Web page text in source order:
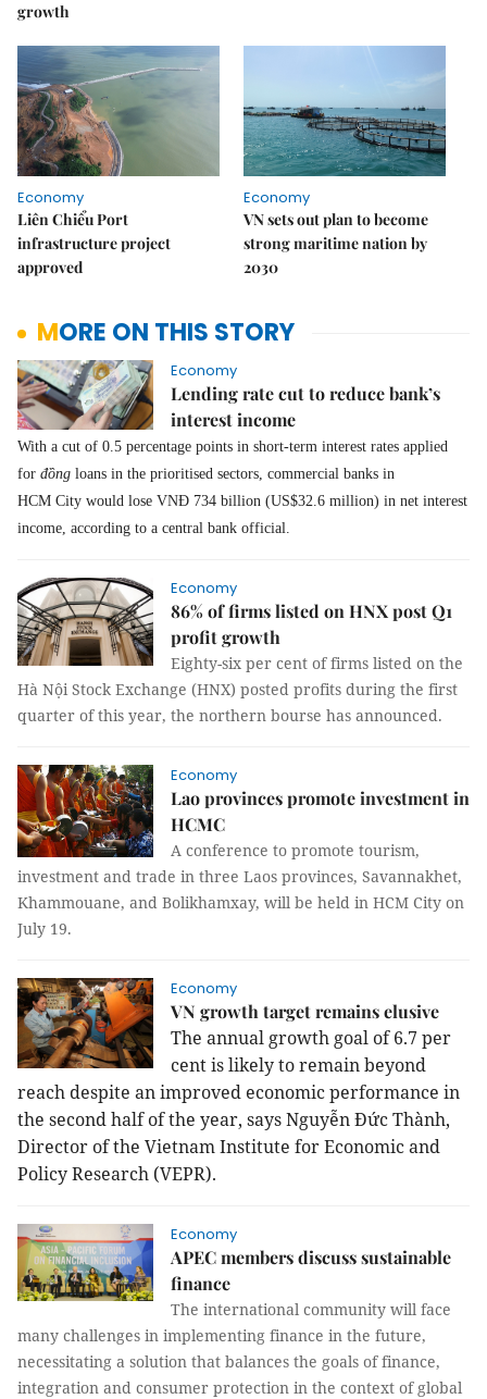
growth
Economy
Liên Chiểu Port
infrastructure project
approved
Economy
VN sets out plan to become
strong maritime nation by
2030
MORE ON THIS STORY
Economy
Lending rate cut to reduce bank’s
interest income
With a cut of 0.5 percentage points in short-term interest rates applied
for đồng loans in the prioritised sectors, commercial banks in
HCM City would lose VNĐ 734 billion (US$32.6 million) in net interest
income, according to a central bank official.
Economy
86% of firms listed on HNX post Q1
profit growth
Eighty-six per cent of firms listed on the
Hà Nội Stock Exchange (HNX) posted profits during the first
quarter of this year, the northern bourse has announced.
Economy
Lao provinces promote investment in
HCMC
A conference to promote tourism,
investment and trade in three Laos provinces, Savannakhet,
Khammouane, and Bolikhamxay, will be held in HCM City on
July 19.
Economy
VN growth target remains elusive
The annual growth goal of 6.7 per
cent is likely to remain beyond
reach despite an improved economic performance in
the second half of the year, says Nguyễn Đức Thành,
Director of the Vietnam Institute for Economic and
Policy Research (VEPR).
Economy
APEC members discuss sustainable
finance
The international community will face
many challenges in implementing finance in the future,
necessitating a solution that balances the goals of finance,
integration and consumer protection in the context of global